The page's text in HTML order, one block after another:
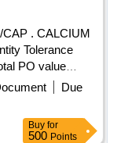
Tolerance
PO value
1558 units
-1 Day ]
Due
Buy for
500 Points